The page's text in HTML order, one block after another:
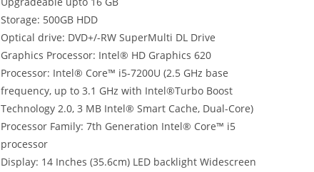
Storage: 500GB HDD
Optical drive: DVD+/-RW SuperMulti DL Drive
Graphics Processor: Intel® HD Graphics 620
Processor: Intel® Core™ i5-7200U (2.5 GHz base
frequency, up to 3.1 GHz with Intel®Turbo Boost
Technology 2.0, 3 MB Intel® Smart Cache, Dual-Core)
Processor Family: 7th Generation Intel® Core™ i5
processor
Display: 14 Inches (35.6cm) LED backlight Widescreen